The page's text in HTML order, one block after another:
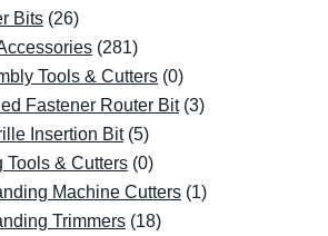
Bits (26)
(281)
Tools & Cutters (0)
Fastener Router Bit (3)
Insertion Bit (5)
Tools & Cutters (0)
Machine Cutters (1)
Trimmers (18)